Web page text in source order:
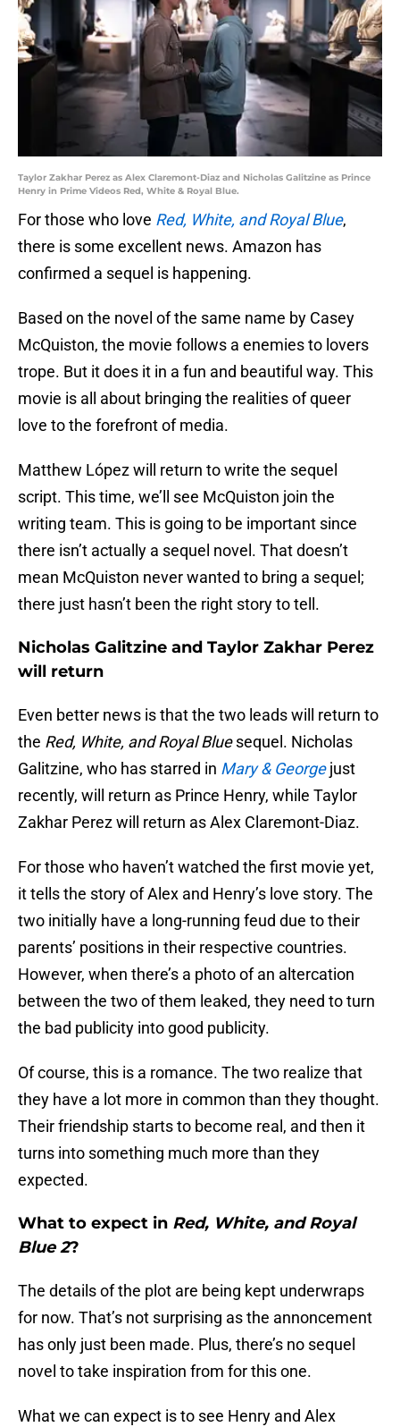
Taylor Zakhar Perez as Alex Claremont-Diaz and Nicholas Galitzine as Prince
Henry in Prime Videos Red, White & Royal Blue.
For those who love Red, White, and Royal Blue,
there is some excellent news. Amazon has
confirmed a sequel is happening.
Based on the novel of the same name by Casey
McQuiston, the movie follows a enemies to lovers
trope. But it does it in a fun and beautiful way. This
movie is all about bringing the realities of queer
love to the forefront of media.
Matthew López will return to write the sequel
script. This time, we’ll see McQuiston join the
writing team. This is going to be important since
there isn’t actually a sequel novel. That doesn’t
mean McQuiston never wanted to bring a sequel;
there just hasn’t been the right story to tell.
Nicholas Galitzine and Taylor Zakhar Perez
will return
Even better news is that the two leads will return to
the Red, White, and Royal Bluesequel. Nicholas
Galitzine, who has starred in Mary & Georgejust
recently, will return as Prince Henry, while Taylor
Zakhar Perez will return as Alex Claremont-Diaz.
For those who haven’t watched the first movie yet,
it tells the story of Alex and Henry’s love story. The
two initially have a long-running feud due to their
parents’ positions in their respective countries.
However, when there’s a photo of an altercation
between the two of them leaked, they need to turn
the bad publicity into good publicity.
Of course, this is a romance. The two realize that
they have a lot more in common than they thought.
Their friendship starts to become real, and then it
turns into something much more than they
expected.
What to expect in Red, White, and Royal
Blue 2?
The details of the plot are being kept underwraps
for now. That’s not surprising as the annoncement
has only just been made. Plus, there’s no sequel
novel to take inspiration from for this one.
What we can expect is to see Henry and Alex